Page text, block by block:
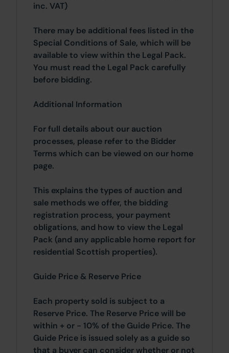
inc. VAT)
There may be additional fees listed in the
Special Conditions of Sale, which will be
available to view within the Legal Pack.
You must read the Legal Pack carefully
before bidding.
Additional Information
For full details about our auction
processes, please refer to the Bidder
Terms which can be viewed on our home
page.
This explains the types of auction and
sale methods we offer, the bidding
registration process, your payment
obligations, and how to view the Legal
Pack (and any applicable home report for
residential Scottish properties).
Guide Price & Reserve Price
Each property sold is subject to a
Reserve Price. The Reserve Price will be
within + or - 10% of the Guide Price. The
Guide Price is issued solely as a guide so
that a buyer can consider whether or not